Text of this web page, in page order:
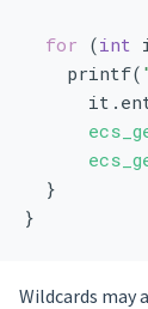
for (int
    printf(
  }
}
Wildcards may